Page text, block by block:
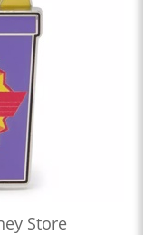
Store